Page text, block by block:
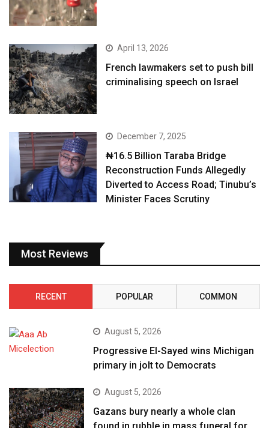
April 13, 2026
French lawmakers set to push bill
criminalising speech on Israel
December 7, 2025
₦16.5 Billion Taraba Bridge
Reconstruction Funds Allegedly
Diverted to Access Road; Tinubu’s
Minister Faces Scrutiny
Most Reviews
RECENT POPULAR COMMON
August 5, 2026
Progressive El-Sayed wins Michigan
primary in jolt to Democrats
August 5, 2026
Gazans bury nearly a whole clan
found in rubble in mass funeral for